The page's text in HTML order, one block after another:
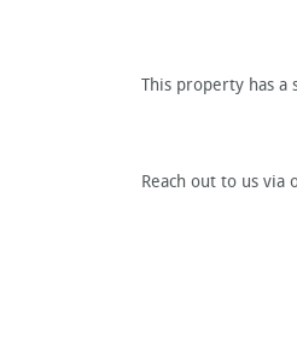
This property has a
Reach out to us